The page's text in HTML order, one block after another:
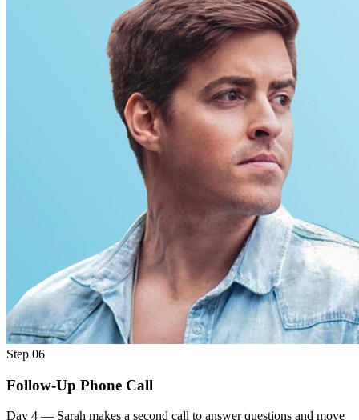
Step 06
Follow-Up Phone Call
Day 4 — Sarah makes a second call to answer questions and move